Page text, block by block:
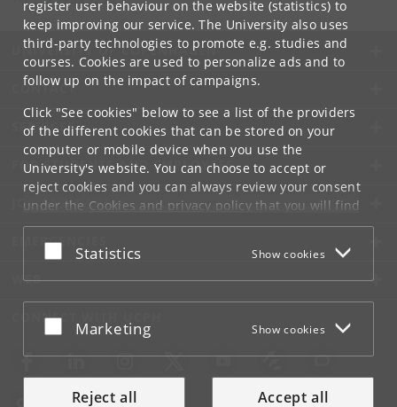
register user behaviour on the website (statistics) to
keep improving our service. The University also uses
third-party technologies to promote e.g. studies and
courses. Cookies are used to personalize ads and to
follow up on the impact of campaigns.
Click "See cookies" below to see a list of the providers
of the different cookies that can be stored on your
computer or mobile device when you use the
University's website. You can choose to accept or
reject cookies and you can always review your consent
under the Cookies and privacy policythat you will find
at the bottom of each page.
Google privacy policy
Accept or reject
Statistics Show cookies
Accept or reject
Marketing Show cookies
Reject all Accept all
UNIVERSITY OF COPENHAGEN
CONTACT
SERVICES
FOR STUDENTS AND EMPLOYEES
JOB AND CAREER
EMERGENCIES
WEB
CONNECT WITH UCPH